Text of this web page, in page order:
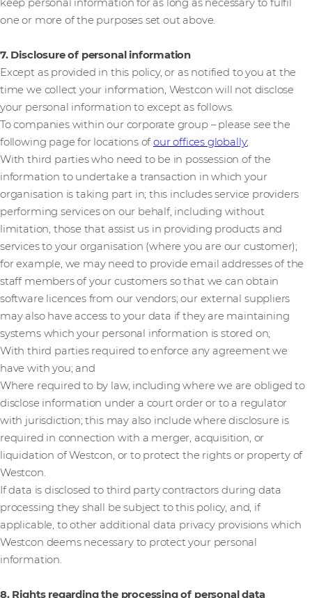
keep personal information for as long as necessary to fulfil
one or more of the purposes set out above.
7. Disclosure of personal information
Except as provided in this policy, or as notified to you at the
time we collect your information, Westcon will not disclose
your personal information to except as follows.
To companies within our corporate group – please see the
following page for locations ofour offices globally;
With third parties who need to be in possession of the
information to undertake a transaction in which your
organisation is taking part in; this includes service providers
performing services on our behalf, including without
limitation, those that assist us in providing products and
services to your organisation (where you are our customer);
for example, we may need to provide email addresses of the
staff members of your customers so that we can obtain
software licences from our vendors; our external suppliers
may also have access to your data if they are maintaining
systems which your personal information is stored on;
With third parties required to enforce any agreement we
have with you; and
Where required to by law, including where we are obliged to
disclose information under a court order or to a regulator
with jurisdiction; this may also include where disclosure is
required in connection with a merger, acquisition, or
liquidation of Westcon, or to protect the rights or property of
Westcon.
If data is disclosed to third party contractors during data
processing they shall be subject to this policy, and, if
applicable, to other additional data privacy provisions which
Westcon deems necessary to protect your personal
information.
8. Rights regarding the processing of personal data